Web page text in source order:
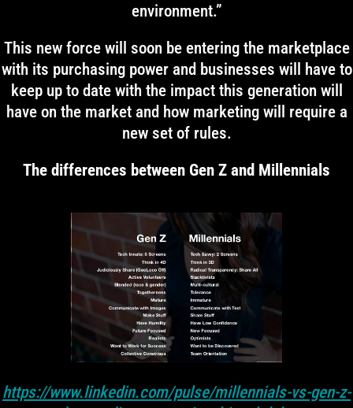
environment.”
This new force will soon be entering the marketplace
with its purchasing power and businesses will have to
keep up to date with the impact this generation will
have on the market and how marketing will require a
new set of rules.
The differences between Gen Z and Millennials
https://www.linkedin.com/pulse/millennials-vs-gen-z-